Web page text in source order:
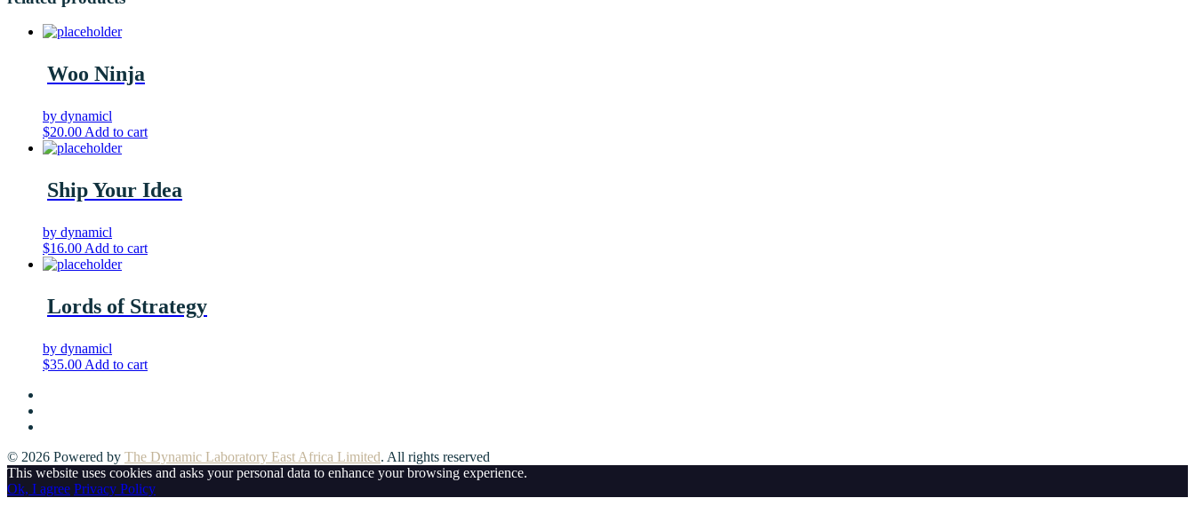
Woo Ninja
by dynamicl
$20.00 Add to cart
Ship Your Idea
by dynamicl
$16.00 Add to cart
Lords of Strategy
by dynamicl
$35.00 Add to cart
© 2026 Powered by The Dynamic Laboratory East Africa Limited. All rights reserved
This website uses cookies and asks your personal data to enhance your browsing experience.
Ok, I agree Privacy Policy